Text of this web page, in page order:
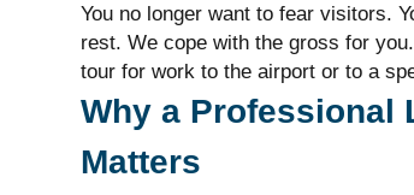
You no longer want to fear visitors.
rest. We cope with the gross for you.
tour for work to the airport or to a
Why a Professional
Matters